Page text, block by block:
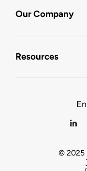
Our Company
Resources
© 2025